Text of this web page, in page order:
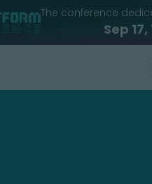
The conference
Sep